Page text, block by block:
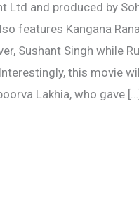
Ltd and produced by
features Kangana
Sushant Singh while
this movie
Lakhia, who gave […]